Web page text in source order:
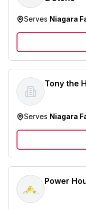
Serves Niagara
Tony the
Serves Niagara
Power